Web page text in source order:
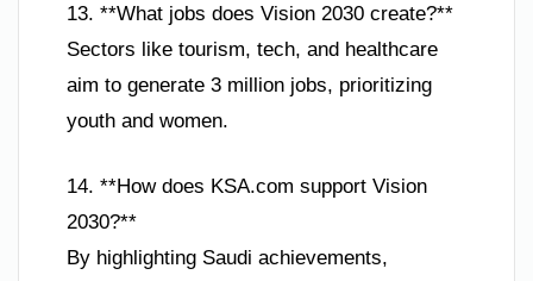
13. **What jobs does Vision 2030 create?**
Sectors like tourism, tech, and healthcare
aim to generate 3 million jobs, prioritizing
youth and women.
14. **How does KSA.com support Vision
2030?**
By highlighting Saudi achievements,